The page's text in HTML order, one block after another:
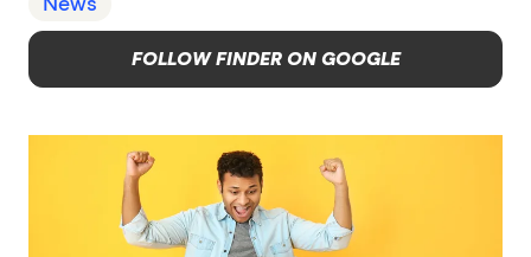
FOLLOW FINDER ON GOOGLE